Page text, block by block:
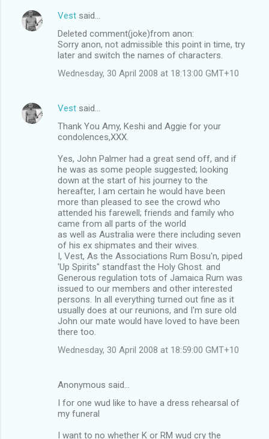
Vest said…
Deleted comment(joke)from anon:
Sorry anon, not admissible this point in time, try
later and switch the names of characters.
Wednesday, 30 April 2008 at 18:13:00 GMT+10
Vest said…
Thank You Amy, Keshi and Aggie for your
condolences,XXX.
Yes, John Palmer had a great send off, and if
he was as some people suggested; looking
down at the start of his journey to the
hereafter, I am certain he would have been
more than pleased to see the crowd who
attended his farewell; friends and family who
came from all parts of the world
as well as Australia were there including seven
of his ex shipmates and their wives.
I, Vest, As the Associations Rum Bosu'n, piped
'Up Spirits" standfast the Holy Ghost. and
Generous regulation tots of Jamaica Rum was
issued to our members and other interested
persons. In all everything turned out fine as it
usually does at our reunions, and I'm sure old
John our mate would have loved to have been
there too.
Wednesday, 30 April 2008 at 18:59:00 GMT+10
Anonymous said…
I for one wud like to have a dress rehearsal of
my funeral
I want to no whether K or RM wud cry the